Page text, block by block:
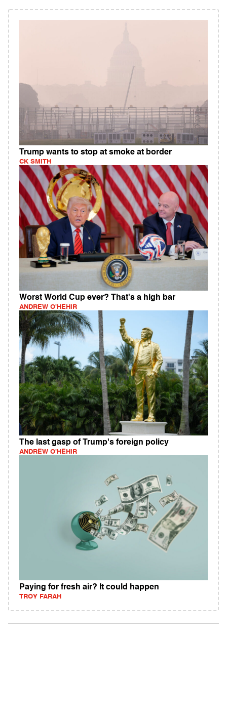
Trump wants to stop at smoke at border
CK SMITH
Worst World Cup ever? That's a high bar
ANDREW O'HEHIR
The last gasp of Trump's foreign policy
ANDREW O'HEHIR
Paying for fresh air? It could happen
TROY FARAH